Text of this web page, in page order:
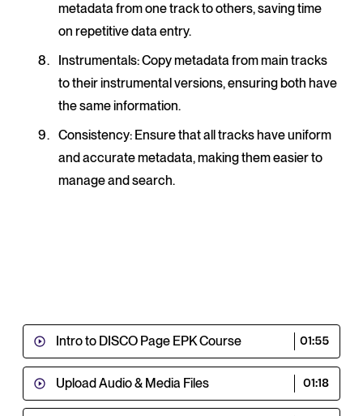
metadata from one track to others, saving time
on repetitive data entry.
Instrumentals: Copy metadata from main tracks
to their instrumental versions, ensuring both have
the same information.
Consistency: Ensure that all tracks have uniform
and accurate metadata, making them easier to
manage and search.
Intro to DISCO Page EPK Course 01:55
Upload Audio & Media Files 01:18